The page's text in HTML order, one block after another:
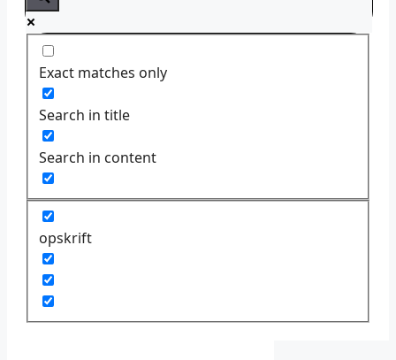
Exact matches only
Search in title
Search in content
opskrift